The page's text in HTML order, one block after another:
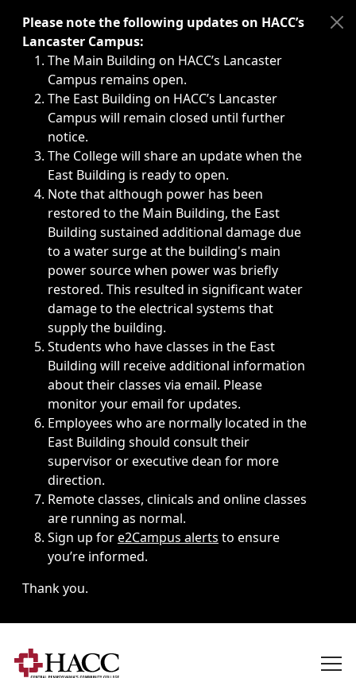
Immediate announcements, such as weather-related
Please note the following updates on HACC’s
Lancaster Campus:
The Main Building on HACC’s Lancaster
Campus remains open.
The East Building on HACC’s Lancaster
Campus will remain closed until further
notice.
The College will share an update when the
East Building is ready to open.
Note that although power has been
restored to the Main Building, the East
Building sustained additional damage due
to a water surge at the building's main
power source when power was briefly
restored. This resulted in significant water
damage to the electrical systems that
supply the building.
Students who have classes in the East
Building will receive additional information
about their classes via email. Please
monitor your email for updates.
Employees who are normally located in the
East Building should consult their
supervisor or executive dean for more
direction.
Remote classes, clinicals and online classes
are running as normal.
Sign up fore2Campus alerts to ensure
you’re informed.
Thank you.